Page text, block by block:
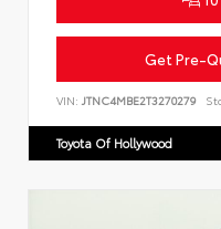
Get Pre-
VIN: JTNC4MBE2T3270279
Toyota Of Hollywood